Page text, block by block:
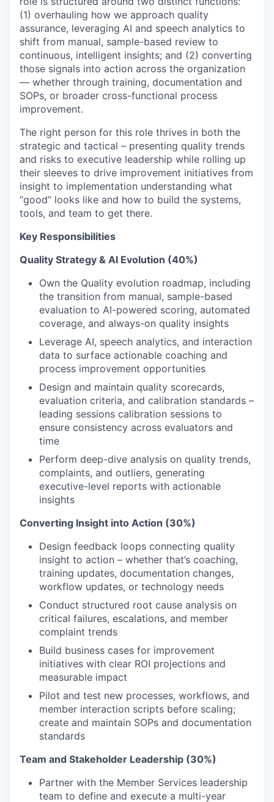
(1) overhauling how we approach quality
assurance, leveraging AI and speech analytics to
shift from manual, sample-based review to
continuous, intelligent insights; and (2) converting
those signals into action across the organization
— whether through training, documentation and
SOPs, or broader cross-functional process
improvement.
The right person for this role thrives in both the
strategic and tactical – presenting quality trends
and risks to executive leadership while rolling up
their sleeves to drive improvement initiatives from
insight to implementation understanding what
“good” looks like and how to build the systems,
tools, and team to get there.
Key Responsibilities
Quality Strategy & AI Evolution (40%)
Own the Quality evolution roadmap, including
the transition from manual, sample-based
evaluation to AI-powered scoring, automated
coverage, and always-on quality insights
Leverage AI, speech analytics, and interaction
data to surface actionable coaching and
process improvement opportunities
Design and maintain quality scorecards,
evaluation criteria, and calibration standards –
leading sessions calibration sessions to
ensure consistency across evaluators and
time
Perform deep-dive analysis on quality trends,
complaints, and outliers, generating
executive-level reports with actionable
insights
Converting Insight into Action (30%)
Design feedback loops connecting quality
insight to action – whether that’s coaching,
training updates, documentation changes,
workflow updates, or technology needs
Conduct structured root cause analysis on
critical failures, escalations, and member
complaint trends
Build business cases for improvement
initiatives with clear ROI projections and
measurable impact
Pilot and test new processes, workflows, and
member interaction scripts before scaling;
create and maintain SOPs and documentation
standards
Team and Stakeholder Leadership (30%)
Partner with the Member Services leadership
team to define and execute a multi-year